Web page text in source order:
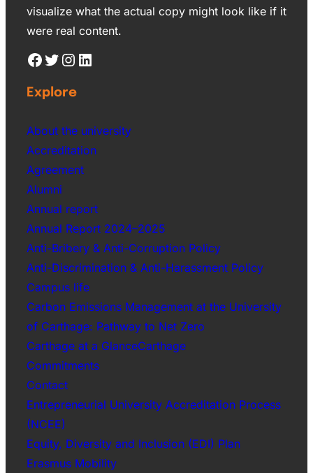
visualize what the actual copy might look like if it
were real content.
Explore
About the university
Accreditation
Agreement
Alumni
Annual report
Annual Report 2024–2025
Anti-Bribery & Anti-Corruption Policy
Anti-Discrimination & Anti-Harassment Policy
Campus life
Carbon Emissions Management at the University
of Carthage: Pathway to Net Zero
Carthage at a GlanceCarthage
Commitments
Contact
Entrepreneurial University Accreditation Process
(NCEE)
Equity, Diversity and Inclusion (EDI) Plan
Erasmus Mobility